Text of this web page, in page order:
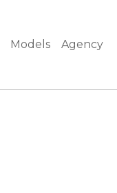
Models Agency